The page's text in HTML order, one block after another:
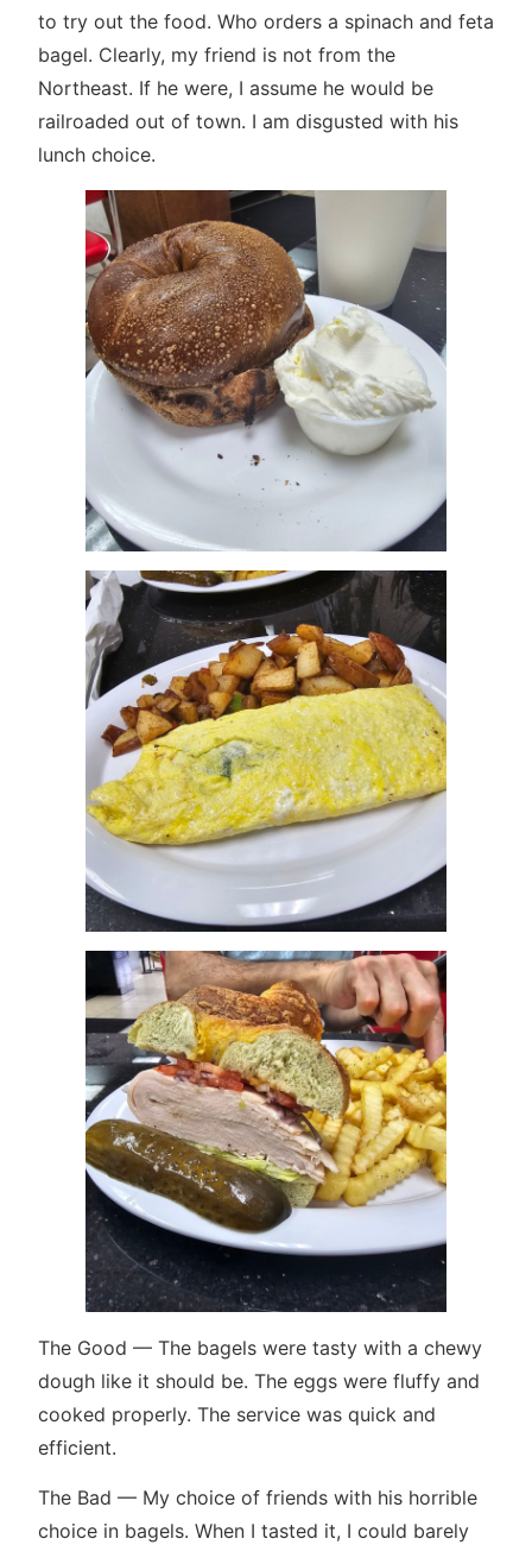
to try out the food. Who orders a spinach and feta
bagel. Clearly, my friend is not from the
Northeast. If he were, I assume he would be
railroaded out of town. I am disgusted with his
lunch choice.
The Good — The bagels were tasty with a chewy
dough like it should be. The eggs were fluffy and
cooked properly. The service was quick and
efficient.
The Bad — My choice of friends with his horrible
choice in bagels. When I tasted it, I could barely